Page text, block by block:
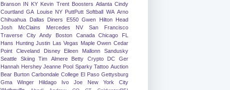
Branson IN KY Kevin Trent Boosters Atlanta Cindy
Courtland GA Louise NY PuttPutt Softball WA Arno
Chihuahua
Dallas Diners E550 Gwen
Hilton Head
Josh
McClains Mercedes NV
San Francisco
Traverse City
Andy Boston Canada Chicago
FL
Hans Hunting Justin Las Vegas Maple Owen Cedar
Point
Cleveland Disney Eileen Mallonn
Sandusky
Seattle
Skiing Tim Almere Betty Crypto DC
Ger
Hannah Hershey Jeanne Pool Sparky Tattoo Auction
Bear Burton Carbondale College El Paso Gettysburg
Gma Winger
Hildago Ivo Joe
New York City